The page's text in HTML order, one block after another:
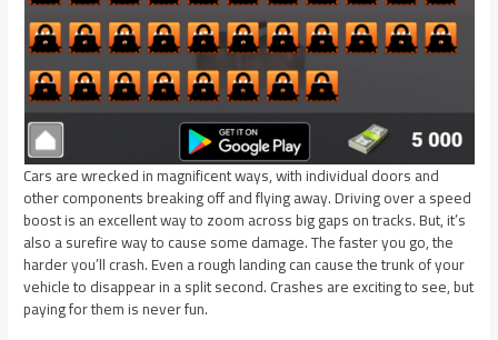
Cars are wrecked in magnificent ways, with individual doors and
other components breaking off and flying away. Driving over a speed
boost is an excellent way to zoom across big gaps on tracks. But, it’s
also a surefire way to cause some damage. The faster you go, the
harder you’ll crash. Even a rough landing can cause the trunk of your
vehicle to disappear in a split second. Crashes are exciting to see, but
paying for them is never fun.